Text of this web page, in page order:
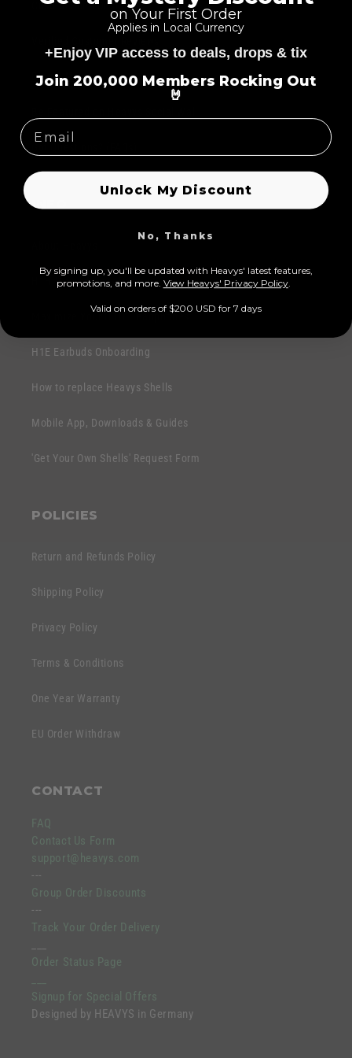
ec
o
Custom Shell Designs
Blog & News
INFO
H1H Headphones Product Overview
Maximize Your H1H Headphones
H1E Earbuds Onboarding
How to replace Heavys Shells
Mobile App, Downloads & Guides
'Get Your Own Shells' Request Form
POLICIES
Return and Refunds Policy
Shipping Policy
Privacy Policy
Terms & Conditions
One Year Warranty
EU Order Withdraw
CONTACT
FAQ
Contact Us Form
support@heavys.com
---
Group Order Discounts
---
Track Your Order Delivery
Order Status Page
Signup for Special Offers
Designed by HEAVYS in Germany
on Your First Order
Applies in Local Currency
+Enjoy VIP access to deals, drops & tix
Join 200,000 Members Rocking Out
🤘
Unlock My Discount
No, Thanks
By signing up, you'll be updated with Heavys' latest features,
promotions, and more. View Heavys' Privacy Policy.
Valid on orders of $200 USD for 7 days